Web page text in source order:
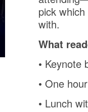
pick
with.
What
• Keynote
• One
• Lunch